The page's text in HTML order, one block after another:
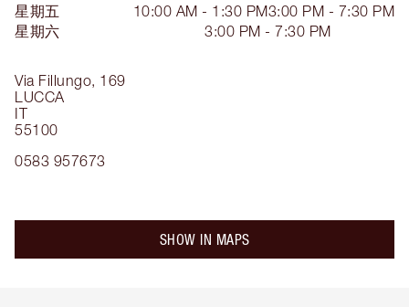
Via Fillungo, 169
LUCCA
IT
55100
0583 957673
星期五
10:00 AM - 1:30 PM3:00 PM - 7:30 PM
星期六
3:00 PM - 7:30 PM
SHOW IN MAPS